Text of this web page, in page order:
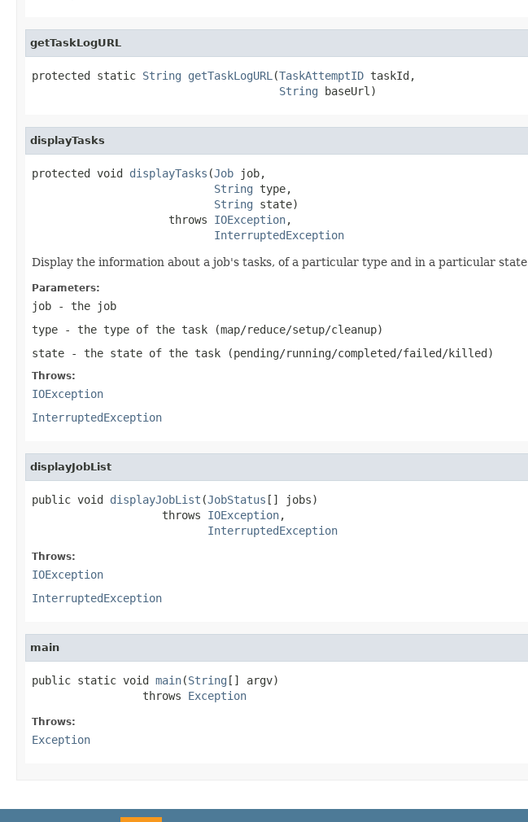
getTaskLogURL
protected static String getTaskLogURL (TaskAttemptID taskId,
String baseUrl)
displayTasks
protected void displayTasks (Job job,
String type,
String state)
                     throws
IOException,
InterruptedException
Display the information about a job's tasks, of a particular type and in a particular state
Parameters:
job - the job
type - the type of the task (map/reduce/setup/cleanup)
state - the state of the task (pending/running/completed/failed/killed)
Throws:
IOException
InterruptedException
displayJobList
public void displayJobList (JobStatus [] jobs)
                    throws
IOException,
InterruptedException
Throws:
IOException
InterruptedException
main
public static void main(String [] argv)
                 throws
Exception
Throws:
Exception